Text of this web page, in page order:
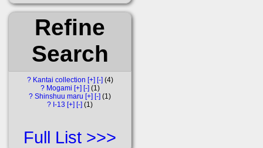
Refine
Search
? Kantai collection [+] [-] 4
? Mogami [+] [-] 1
? Shinshuu maru [+] [-]
1
? I-13 [+] [-] 1
Full List